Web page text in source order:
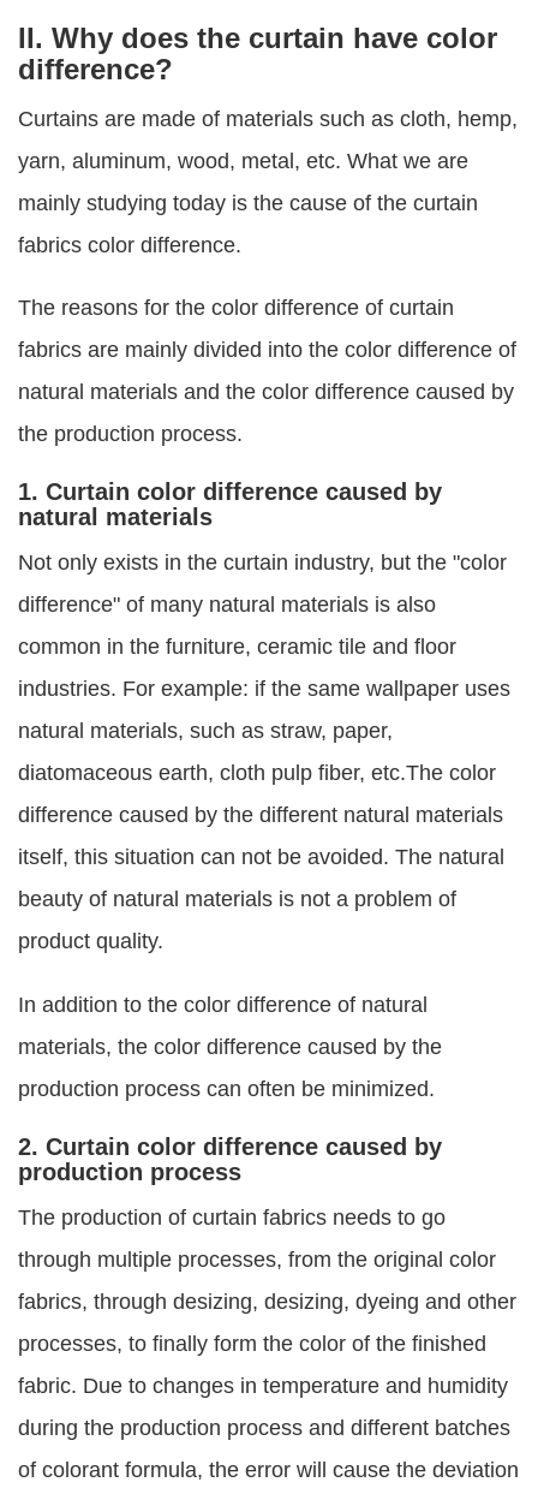
II. Why does the curtain have color
difference?
Curtains are made of materials such as cloth, hemp,
yarn, aluminum, wood, metal, etc. What we are
mainly studying today is the cause of the curtain
fabrics color difference.
The reasons for the color difference of curtain
fabrics are mainly divided into the color difference of
natural materials and the color difference caused by
the production process.
1. Curtain color difference caused by
natural materials
Not only exists in the curtain industry, but the "color
difference" of many natural materials is also
common in the furniture, ceramic tile and floor
industries. For example: if the same wallpaper uses
natural materials, such as straw, paper,
diatomaceous earth, cloth pulp fiber, etc.The color
difference caused by the different natural materials
itself, this situation can not be avoided. The natural
beauty of natural materials is not a problem of
product quality.
In addition to the color difference of natural
materials, the color difference caused by the
production process can often be minimized.
2. Curtain color difference caused by
production process
The production of curtain fabrics needs to go
through multiple processes, from the original color
fabrics, through desizing, desizing, dyeing and other
processes, to finally form the color of the finished
fabric. Due to changes in temperature and humidity
during the production process and different batches
of colorant formula, the error will cause the deviation